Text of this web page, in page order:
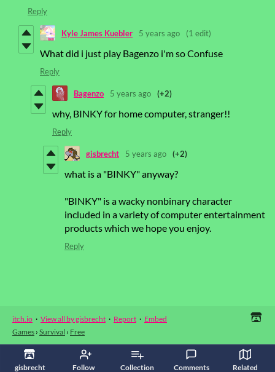
gisbrecht Follow Collection Comments Related
Reply
Kyle James Kuebler 5 years ago (1 edit)
What did i just play Bagenzo i'm so Confuse
Reply
Bagenzo 5 years ago (+2)
why, BINKY for home computer, stranger!!
Reply
gisbrecht 5 years ago (+2)
what is a "BINKY" anyway?
"BINKY" is a wacky nonbinary character
included in a variety of computer entertainment
products which we hope you enjoy.
Reply
itch.io · View all by gisbrecht · Report · Embed
Games › Survival › Free